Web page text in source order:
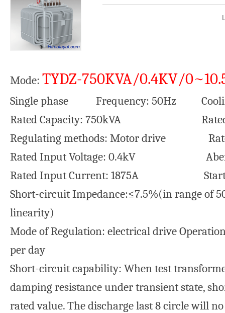
Mode: TYDZ-750KVA/0.4KV/
Single phase Frequency: 50Hz
Rated Capacity: 750kVA Rated
Regulating methods: Motor drive
Rated Input Voltage: 0.4kV
Rated Input Current: 1875A
Short-circuit Impedance:≤7.5%(in range of
linearity)
Mode of Regulation: electrical drive
per day
Short-circuit capability: When test
damping resistance under transient state,
rated value. The discharge last 8 circle will